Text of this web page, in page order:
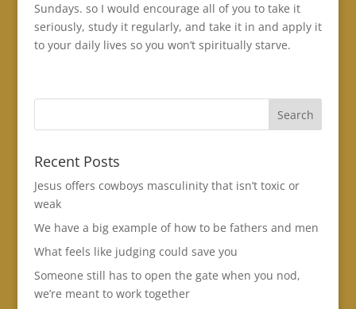
Sundays. so I would encourage all of you to take it
seriously, study it regularly, and take it in and apply it
to your daily lives so you won’t spiritually starve.
Recent Posts
Jesus offers cowboys masculinity that isn’t toxic or
weak
We have a big example of how to be fathers and men
What feels like judging could save you
Someone still has to open the gate when you nod,
we’re meant to work together